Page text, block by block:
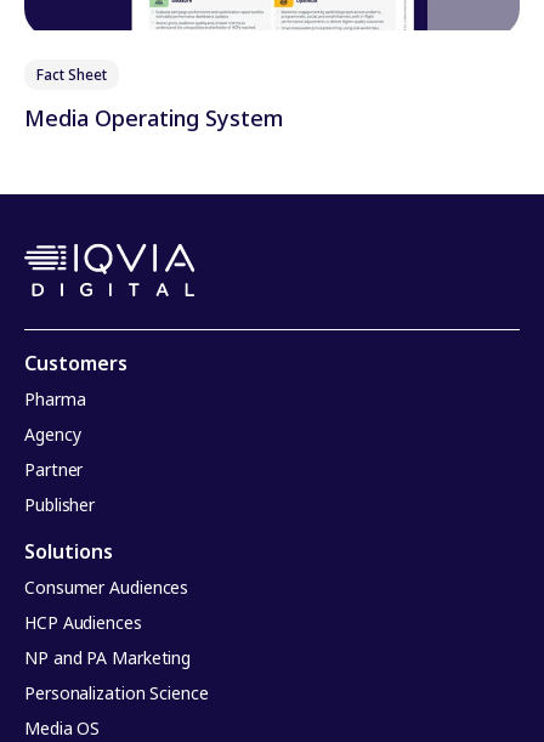
Fact Sheet
Media Operating System
Customers
Pharma
Agency
Partner
Publisher
Solutions
Consumer Audiences
HCP Audiences
NP and PA Marketing
Personalization Science
Media OS